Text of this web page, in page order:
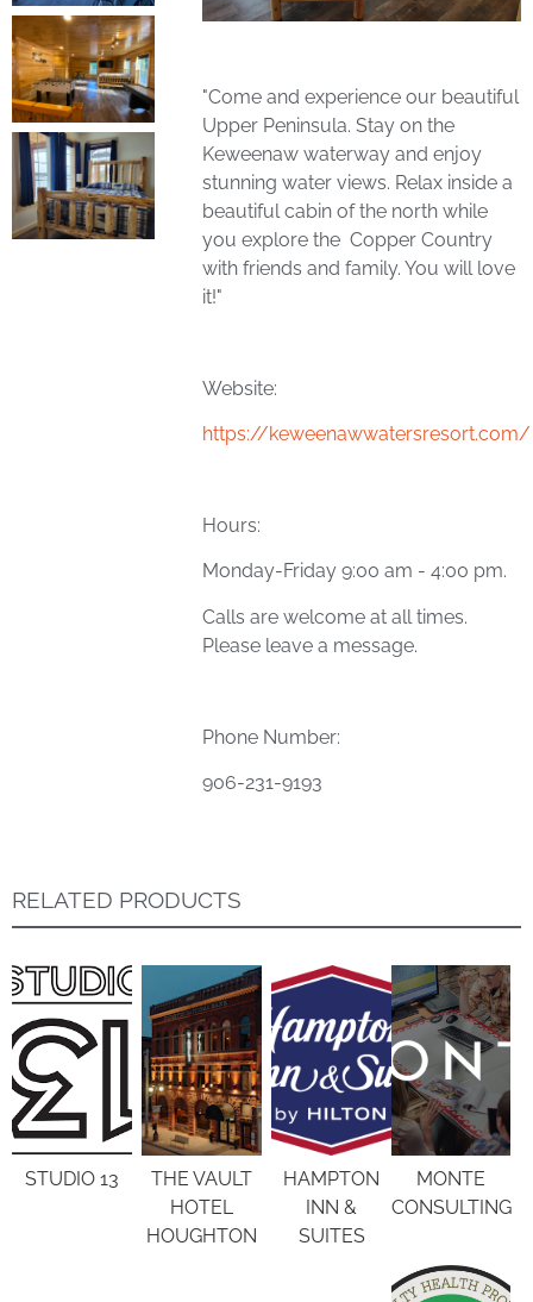
"Come and experience our beautiful
Upper Peninsula. Stay on the
Keweenaw waterway and enjoy
stunning water views. Relax inside a
beautiful cabin of the north while
you explore the Copper Country
with friends and family. You will love
it!"
Website:
https://keweenawwatersresort.com/
Hours:
Monday-Friday 9:00 am - 4:00 pm.
Calls are welcome at all times.
Please leave a message.
Phone Number:
906-231-9193
RELATED PRODUCTS
STUDIO 13
THE VAULT
HOTEL
HOUGHTON
HAMPTON
INN &
SUITES
MONTE
CONSULTING